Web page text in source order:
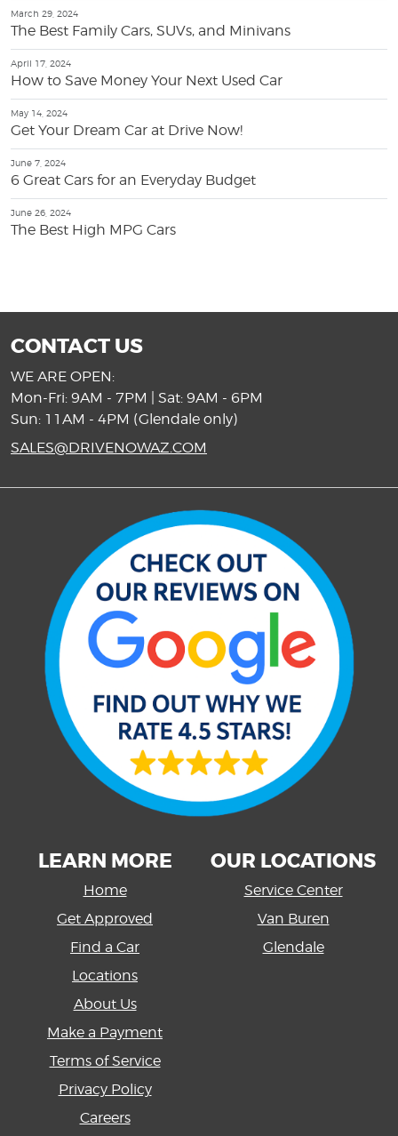
March 29, 2024
The Best Family Cars, SUVs, and Minivans
April 17, 2024
How to Save Money Your Next Used Car
May 14, 2024
Get Your Dream Car at Drive Now!
June 7, 2024
6 Great Cars for an Everyday Budget
June 26, 2024
The Best High MPG Cars
CONTACT US
WE ARE OPEN:
Mon-Fri: 9AM - 7PM | Sat: 9AM - 6PM
Sun: 11AM - 4PM (Glendale only)
SALES@DRIVENOWAZ.COM
LEARN MORE
Home
Get Approved
Find a Car
Locations
About Us
Make a Payment
Terms of Service
Privacy Policy
Careers
OUR LOCATIONS
Service Center
Van Buren
Glendale